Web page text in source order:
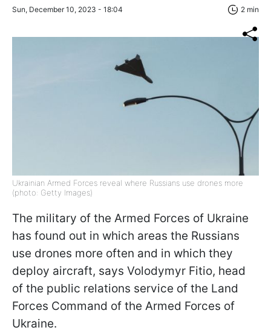
Sun, December 10, 2023 - 18:04 2 min
Ukrainian Armed Forces reveal where Russians use drones more
(photo: Getty Images)
The military of the Armed Forces of Ukraine
has found out in which areas the Russians
use drones more often and in which they
deploy aircraft, says Volodymyr Fitio, head
of the public relations service of the Land
Forces Command of the Armed Forces of
Ukraine.